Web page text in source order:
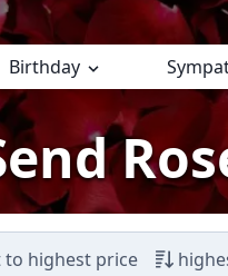
Birthday
to highest price